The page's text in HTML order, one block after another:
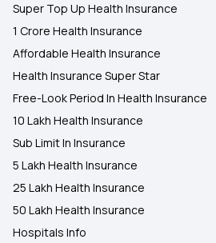
Super Top Up Health Insurance
1 Crore Health Insurance
Affordable Health Insurance
Health Insurance Super Star
Free-Look Period In Health Insurance
10 Lakh Health Insurance
Sub Limit In Insurance
5 Lakh Health Insurance
25 Lakh Health Insurance
50 Lakh Health Insurance
Hospitals Info